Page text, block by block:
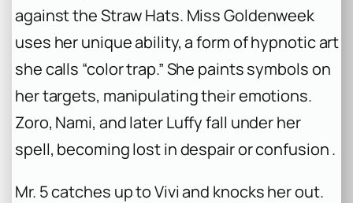
against the Straw Hats. Miss Goldenweek
uses her unique ability, a form of hypnotic art
she calls “color trap.” She paints symbols on
her targets, manipulating their emotions.
Zoro, Nami, and later Luffy fall under her
spell, becoming lost in despair or confusion .
Mr. 5 catches up to Vivi and knocks her out.